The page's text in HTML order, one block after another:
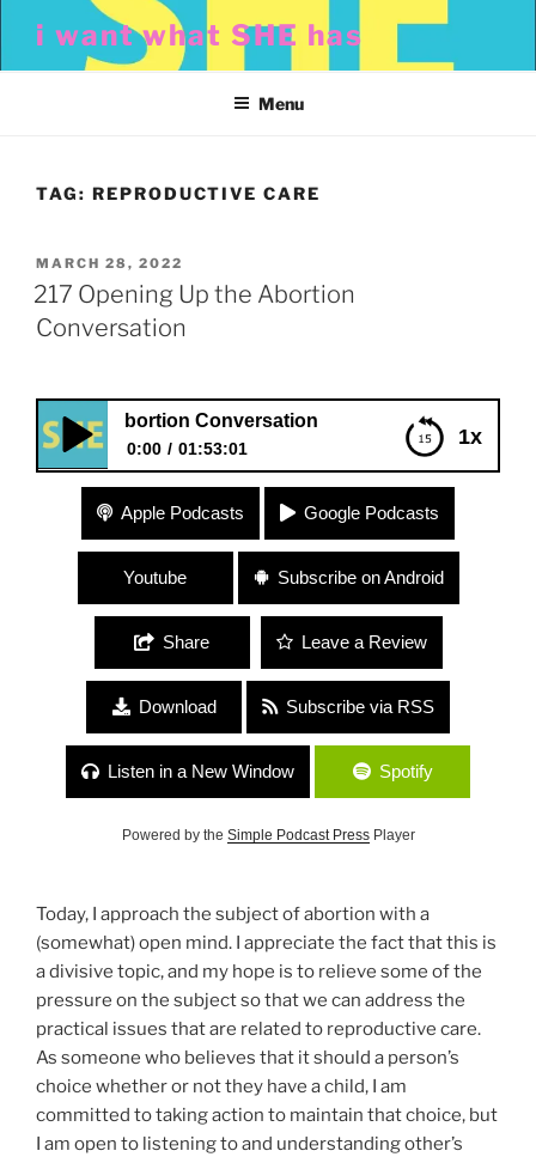
content
i want what SHE has
Menu
TAG: REPRODUCTIVE CARE
POSTED
ON
MARCH 28, 2022
217 Opening Up the Abortion
Conversation
1x
the Abortion Conversation
0:00 01:53:01
217 Opening Up the Abortion Conversation
Apple Podcasts Google Podcasts
Youtube Subscribe on Android
Share Leave a Review
Download Subscribe via RSS
Listen in a New Window Spotify
Powered by the Simple Podcast PressPlayer
Today, I approach the subject of abortion with a
(somewhat) open mind. I appreciate the fact that this is
a divisive topic, and my hope is to relieve some of the
pressure on the subject so that we can address the
practical issues that are related to reproductive care.
As someone who believes that it should a person’s
choice whether or not they have a child, I am
committed to taking action to maintain that choice, but
I am open to listening to and understanding other’s